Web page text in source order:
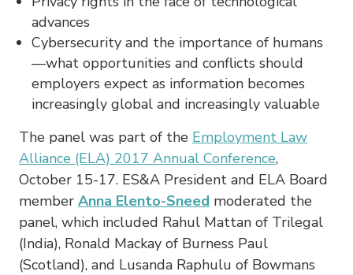
advances
Cybersecurity and the importance of humans
—what opportunities and conflicts should
employers expect as information becomes
increasingly global and increasingly valuable
The panel was part of the Employment Law
Alliance (ELA) 2017 Annual Conference,
October 15-17. ES&A President and ELA Board
member Anna Elento-Sneed moderated the
panel, which included Rahul Mattan of Trilegal
(India), Ronald Mackay of Burness Paul
(Scotland), and Lusanda Raphulu of Bowmans